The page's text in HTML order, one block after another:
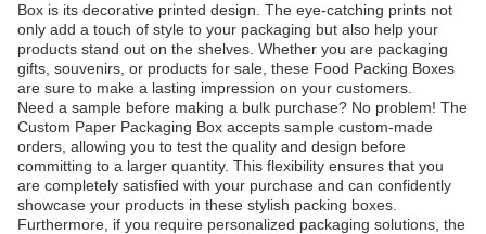
Box is its decorative printed design. The eye-catching prints not
only add a touch of style to your packaging but also help your
products stand out on the shelves. Whether you are packaging
gifts, souvenirs, or products for sale, these Food Packing Boxes
are sure to make a lasting impression on your customers.
Need a sample before making a bulk purchase? No problem! The
Custom Paper Packaging Box accepts sample custom-made
orders, allowing you to test the quality and design before
committing to a larger quantity. This flexibility ensures that you
are completely satisfied with your purchase and can confidently
showcase your products in these stylish packing boxes.
Furthermore, if you require personalized packaging solutions, the